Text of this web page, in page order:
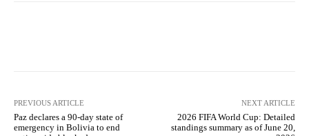
PREVIOUS ARTICLE
Paz declares a 90-day state of
emergency in Bolivia to end
NEXT ARTICLE
2026 FIFA World Cup: Detailed
standings summary as of June 20,